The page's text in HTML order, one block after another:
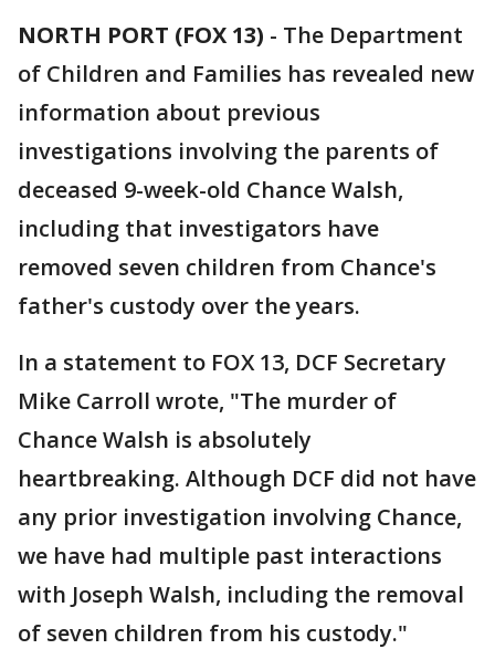
NORTH PORT (FOX 13) - The Department
of Children and Families has revealed new
information about previous
investigations involving the parents of
deceased 9-week-old Chance Walsh,
including that investigators have
removed seven children from Chance's
father's custody over the years.
In a statement to FOX 13, DCF Secretary
Mike Carroll wrote, "The murder of
Chance Walsh is absolutely
heartbreaking. Although DCF did not have
any prior investigation involving Chance,
we have had multiple past interactions
with Joseph Walsh, including the removal
of seven children from his custody."